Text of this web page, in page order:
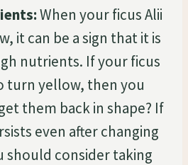
When your ficus Alii
it can be a sign that it is
nutrients. If your ficus
turn yellow, then you
them back in shape? If
even after changing
should consider taking